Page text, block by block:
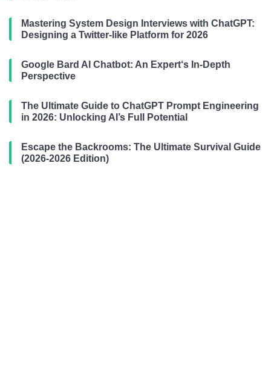
Mastering System Design Interviews with ChatGPT:
Designing a Twitter-like Platform for 2026
Google Bard AI Chatbot: An Expert‘s In-Depth
Perspective
The Ultimate Guide to ChatGPT Prompt Engineering
in 2026: Unlocking AI’s Full Potential
Escape the Backrooms: The Ultimate Survival Guide
(2026-2026 Edition)